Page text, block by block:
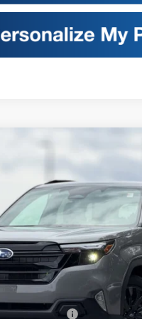
Sport Onyx Edition
Stock:S26410
FINANCE
$40,022
SALES PRICE
Less
Retail Price:
Vehicle